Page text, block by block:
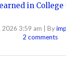
in
2026 3:59 am By
2 comments